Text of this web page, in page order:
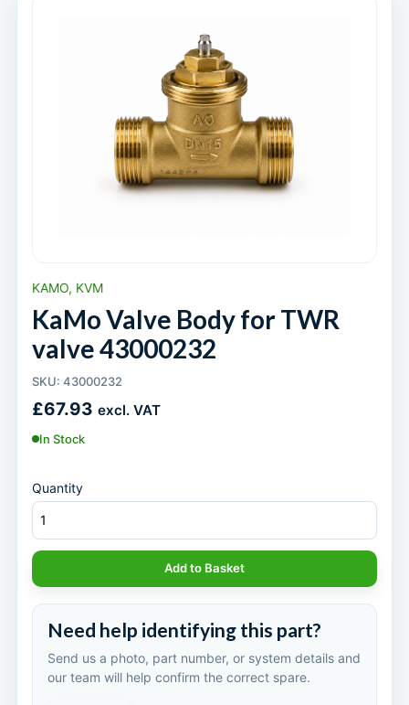
KAMO, KVM
KaMo Valve Body for TWR
valve 43000232
SKU: 43000232
£67.93 excl. VAT
In Stock
Quantity
Add to Basket
Need help identifying this part?
Send us a photo, part number, or system details and
our team will help confirm the correct spare.